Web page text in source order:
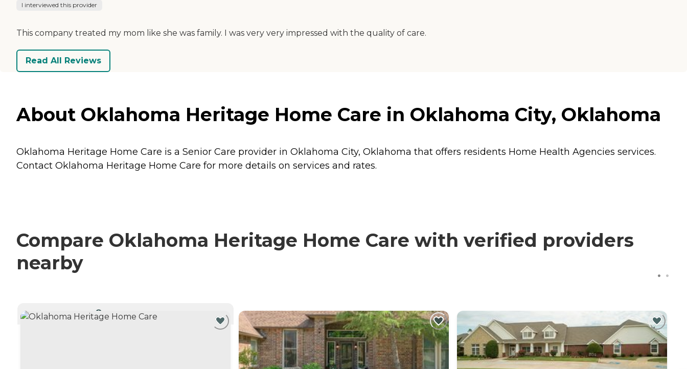
I interviewed this provider
This company treated my mom like she was family. I was very very impressed with the quality of care.
Read All Reviews
About Oklahoma Heritage Home Care in Oklahoma City, Oklahoma
Oklahoma Heritage Home Care is a Senior Care provider in Oklahoma City, Oklahoma that offers residents Home Health Agencies services.
Contact Oklahoma Heritage Home Care for more details on services and rates.
Compare Oklahoma Heritage Home Care with verified providers
nearby